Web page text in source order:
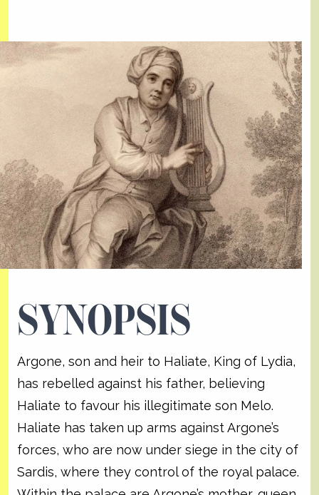
SYNOPSIS
Argone, son and heir to Haliate, King of Lydia,
has rebelled against his father, believing
Haliate to favour his illegitimate son Melo.
Haliate has taken up arms against Argone’s
forces, who are now under siege in the city of
Sardis, where they control of the royal palace.